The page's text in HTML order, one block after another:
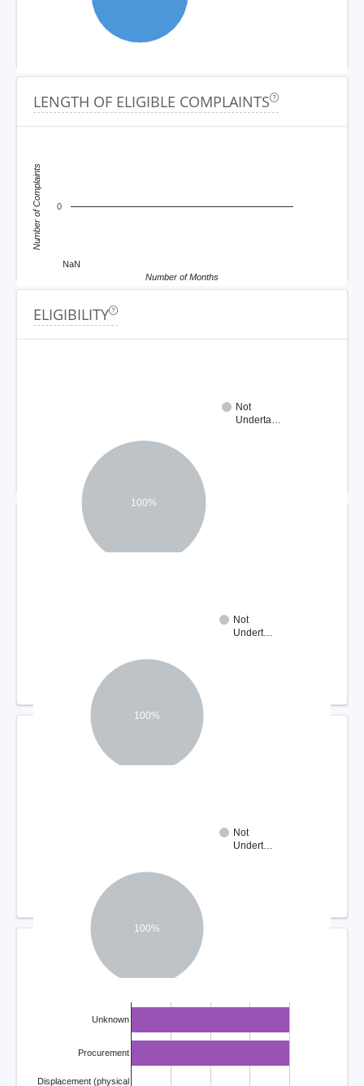
LENGTH OF ELIGIBLE COMPLAINTS
NaN
0
Number of Months
Number of Complaints
ELIGIBILITY
Not
Underta…
100%
DISPUTE RESOLUTION OUTCOMES
Not
Undert…
100%
COMPLIANCE REVIEW FINDINGS
Not
Undert…
100%
COMPLAINT ISSUES
Unknown
Procurement
Displacement (physical